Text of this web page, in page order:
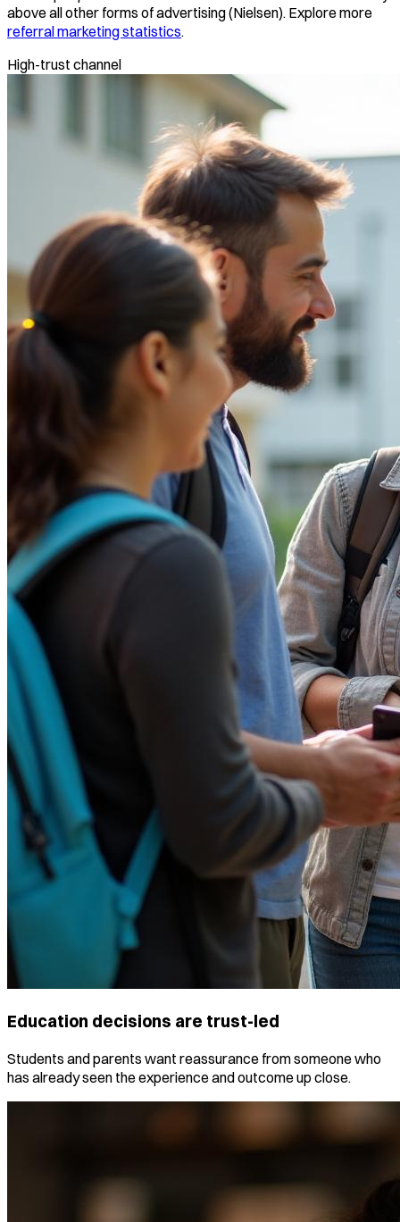
above all other forms of advertising (Nielsen). Explore more
referral marketing statistics.
High-trust channel
Education decisions are trust-led
Students and parents want reassurance from someone who
has already seen the experience and outcome up close.